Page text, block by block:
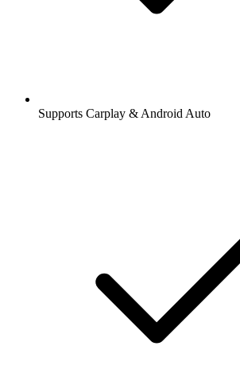
Supports Carplay & Android Auto